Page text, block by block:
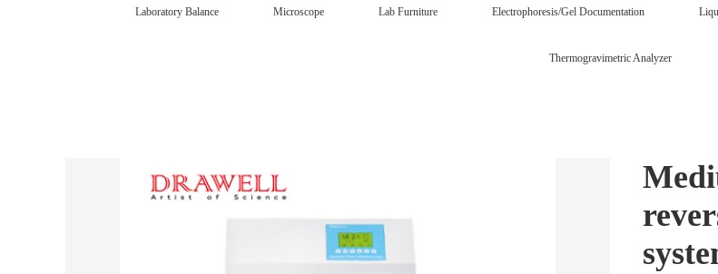
Laboratory Balance Microscope Lab Furniture Electrophoresis/Gel Documentation
Thermogravimetric Analyzer